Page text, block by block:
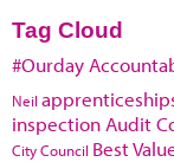
Tag Cloud
#Ourday
Neil
inspection Audit
City Council Best